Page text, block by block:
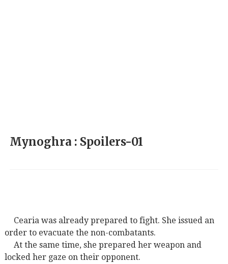
Mynoghra : Spoilers-01
Cearia was already prepared to fight. She issued an
order to evacuate the non-combatants.
At the same time, she prepared her weapon and
locked her gaze on their opponent.